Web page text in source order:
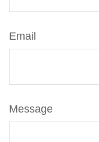
Email
Message